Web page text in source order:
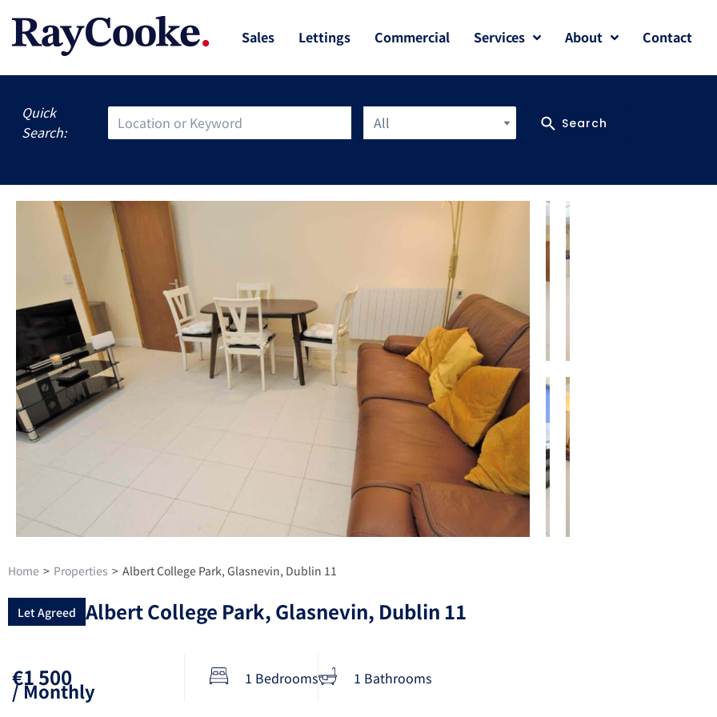
Sales Lettings Commercial Services About Contact
All Search
Quick
Search:
Home > Properties > Albert College Park, Glasnevin, Dublin 11
Let Agreed Albert College Park, Glasnevin, Dublin 11
€1 500
/ Monthly
1 Bedrooms 1 Bathrooms